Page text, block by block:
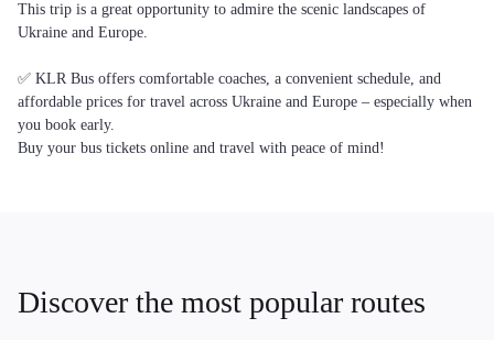
This trip is a great opportunity to admire the scenic landscapes of
Ukraine and Europe.
✅ KLR Bus offers comfortable coaches, a convenient schedule, and
affordable prices for travel across Ukraine and Europe – especially when
you book early.
Buy your bus tickets online and travel with peace of mind!
Discover the most popular routes